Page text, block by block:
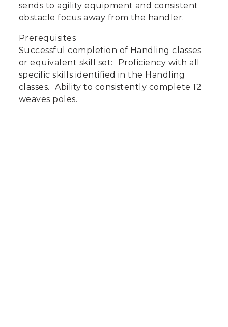
sends to agility equipment and consistent
obstacle focus away from the handler.
Prerequisites
Successful completion of Handling classes
or equivalent skill set: Proficiency with all
specific skills identified in the Handling
classes. Ability to consistently complete 12
weaves poles.